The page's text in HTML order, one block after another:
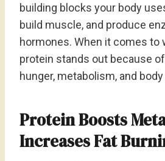
building blocks your body
build muscle, and produce
hormones. When it comes to
protein stands out because
hunger, metabolism, and
Protein Boosts
Increases Fat